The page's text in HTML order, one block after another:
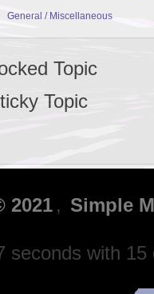
General / Miscellaneous
Topic
Topic
2021 , Simple
seconds with 15